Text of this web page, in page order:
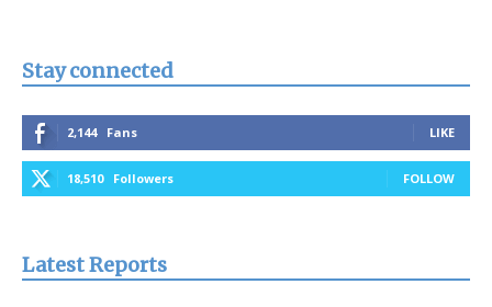
Stay connected
2,144 Fans LIKE
18,510 Followers FOLLOW
Latest Reports